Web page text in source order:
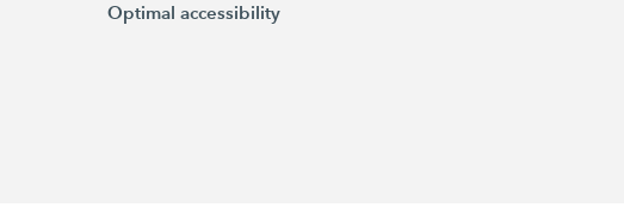
Optimal accessibility